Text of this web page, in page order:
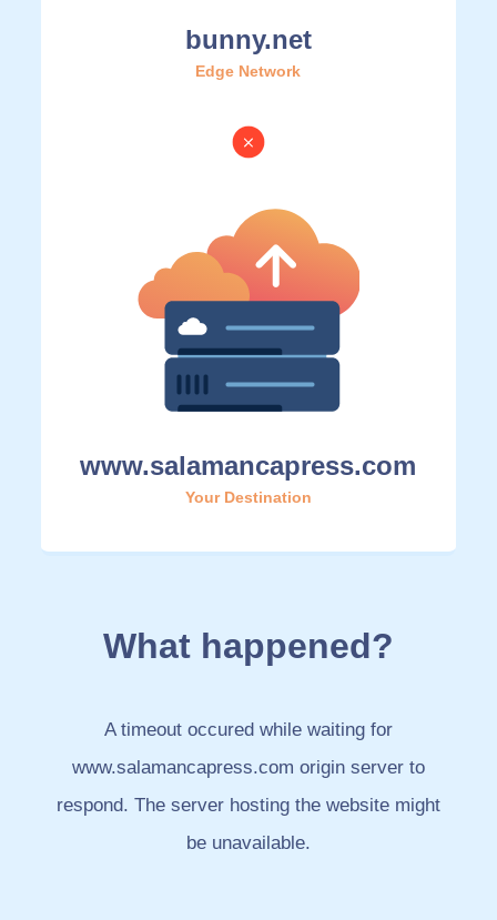
bunny.net
Edge Network
www.salamancapress.com
Your Destination
What happened?
A timeout occured while waiting for
www.salamancapress.com origin server to
respond. The server hosting the website might
be unavailable.